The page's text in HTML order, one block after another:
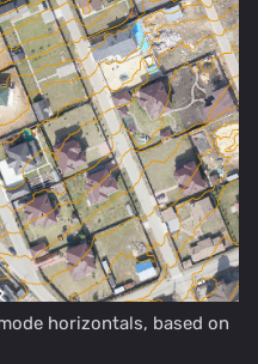
horizontals, based on